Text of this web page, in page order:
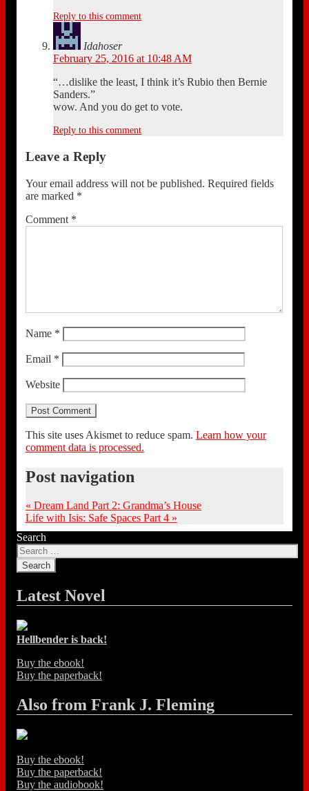
Reply to this comment
Idahoser
February 25, 2016 at 10:48 AM
“…dislike the least, I think it’s Rubio then Bernie
Sanders.”
wow. And you do get to vote.
Reply to this comment
Leave a Reply
Your email address will not be published. Required fields
are marked *
Comment *
Name *
Email *
Website
This site uses Akismet to reduce spam. Learn how your
comment data is processed.
Post navigation
« Dream Land Part 2: Grandma’s House
Life with Isis: Safe Spaces Part 4 »
Search
Latest Novel
Hellbender is back!
Buy the ebook!
Buy the paperback!
Also from Frank J. Fleming
Buy the ebook!
Buy the paperback!
Buy the audiobook!